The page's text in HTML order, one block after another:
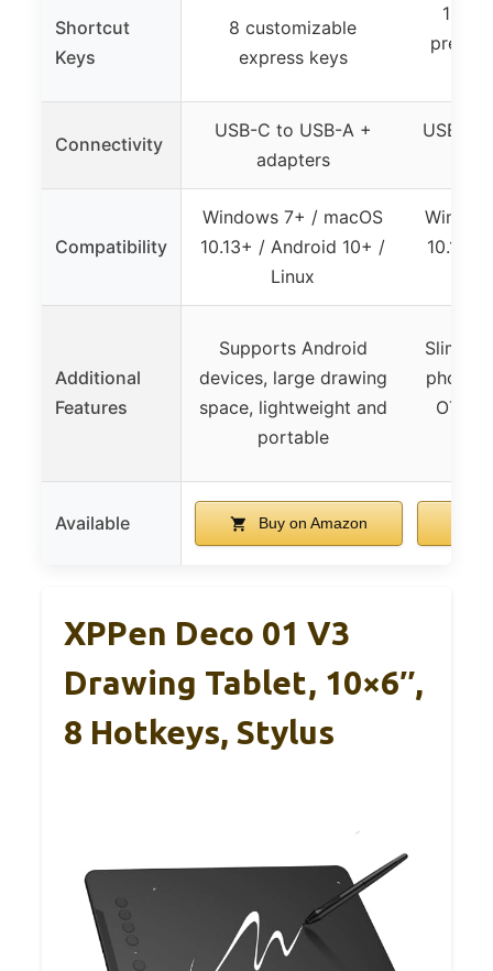
Shortcut
Keys
8 customizable
express keys
12
press
Connectivity
USB-C to USB-A +
adapters
USB
Compatibility
Windows 7+ / macOS
10.13+ / Android 10+ /
Linux
10.12+
Additional
Features
Supports Android
devices, large drawing
space, lightweight and
portable
Slim
phone
OTG,
Available Buy on Amazon
XPPen Deco 01 V3
Drawing Tablet, 10×6″,
8 Hotkeys, Stylus